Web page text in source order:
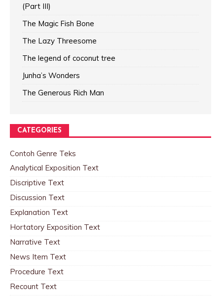
(Part III)
The Magic Fish Bone
The Lazy Threesome
The legend of coconut tree
Junha’s Wonders
The Generous Rich Man
CATEGORIES
Contoh Genre Teks
Analytical Exposition Text
Discriptive Text
Discussion Text
Explanation Text
Hortatory Exposition Text
Narrative Text
News Item Text
Procedure Text
Recount Text